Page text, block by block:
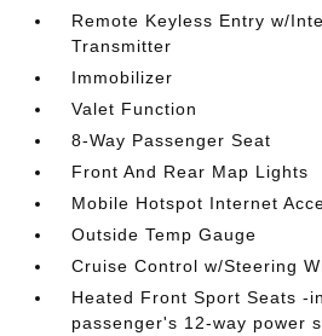
Remote Keyless Entry w/
Transmitter
Immobilizer
Valet Function
8-Way Passenger Seat
Front And Rear Map Lights
Mobile Hotspot Internet
Outside Temp Gauge
Cruise Control w/Steering
Heated Front Sport Seats -
passenger's 12-way power